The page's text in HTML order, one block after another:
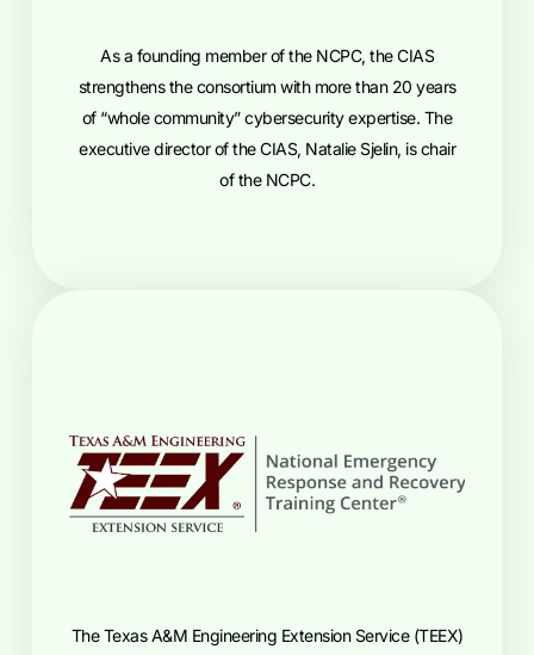
As a founding member of the NCPC, the CIAS
strengthens the consortium with more than 20 years
of “whole community” cybersecurity expertise. The
executive director of the CIAS, Natalie Sjelin, is chair
of the NCPC.
The Texas A&M Engineering Extension Service (TEEX)